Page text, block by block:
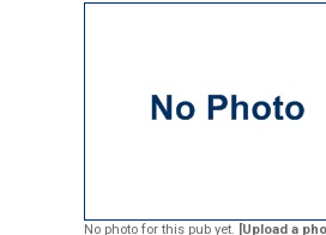
No photo for this pub yet. [Upload a